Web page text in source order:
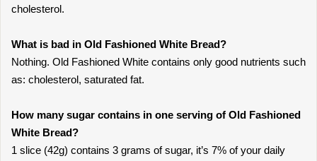
cholesterol.
What is bad in Old Fashioned White Bread?
Nothing. Old Fashioned White contains only good nutrients such
as: cholesterol, saturated fat.
How many sugar contains in one serving of Old Fashioned
White Bread?
1 slice (42g) contains 3 grams of sugar, it’s 7% of your daily